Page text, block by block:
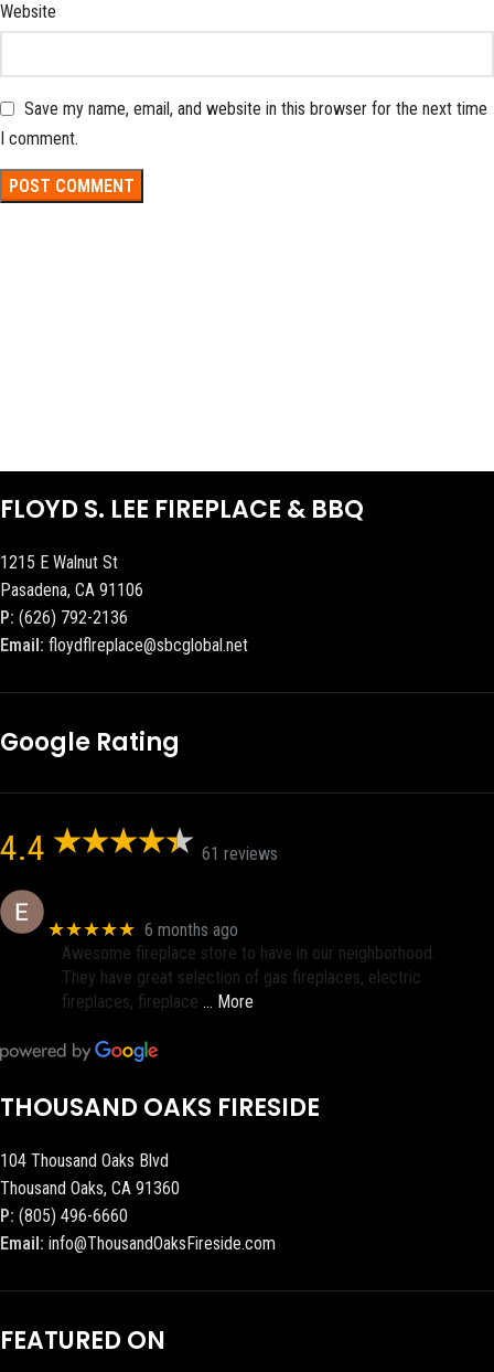
Website
Save my name, email, and website in this browser for the next time
I comment.
FLOYD S. LEE FIREPLACE & BBQ
1215 E Walnut St
Pasadena, CA 91106
P: (626) 792-2136
Email: floydflreplace@sbcglobal.net
Google Rating
4.4 61 reviews
★★★★★ 6 months ago
Awesome fireplace store to have in our neighborhood.
They have great selection of gas fireplaces, electric
fireplaces, fireplace … More
THOUSAND OAKS FIRESIDE
104 Thousand Oaks Blvd
Thousand Oaks, CA 91360
P: (805) 496-6660
Email: info@ThousandOaksFireside.com
FEATURED ON